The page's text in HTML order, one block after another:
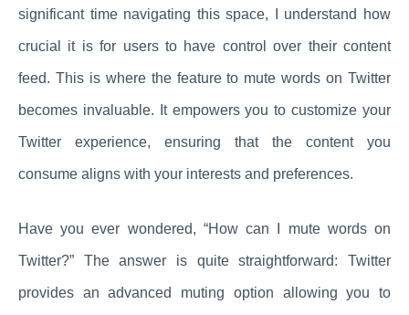
significant time navigating this space, I understand how
crucial it is for users to have control over their content
feed. This is where the feature to mute words on Twitter
becomes invaluable. It empowers you to customize your
Twitter experience, ensuring that the content you
consume aligns with your interests and preferences.
Have you ever wondered, “How can I mute words on
Twitter?” The answer is quite straightforward: Twitter
provides an advanced muting option allowing you to